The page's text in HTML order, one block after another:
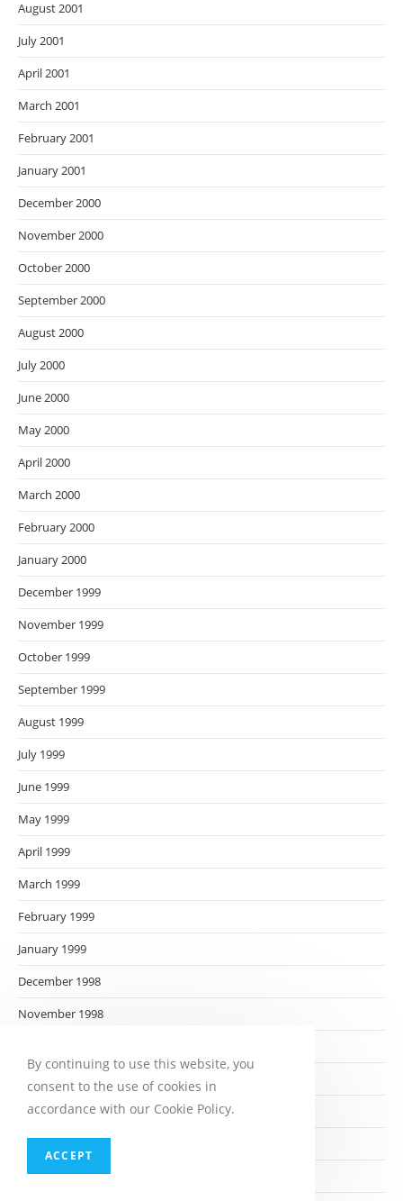
August 2001
July 2001
April 2001
March 2001
February 2001
January 2001
December 2000
November 2000
October 2000
September 2000
August 2000
July 2000
June 2000
May 2000
April 2000
March 2000
February 2000
January 2000
December 1999
November 1999
October 1999
September 1999
August 1999
July 1999
June 1999
May 1999
April 1999
March 1999
February 1999
January 1999
December 1998
November 1998
September 1998
August 1998
June 1998
By continuing to use this website, you
consent to the use of cookies in
accordance with our Cookie Policy.
ACCEPT